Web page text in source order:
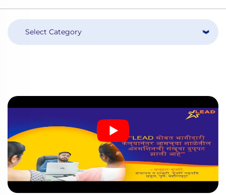
Select Category